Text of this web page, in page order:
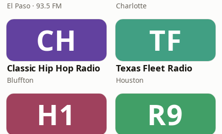
El Paso · 93.5 FM Charlotte
CH
Classic Hip Hop Radio
Bluffton
TF
Texas Fleet Radio
Houston
H1 R9